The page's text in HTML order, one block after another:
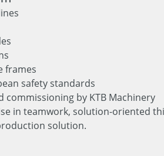
frames
safety standards
by KTB Machinery
in teamwork, solution-oriented
solution.